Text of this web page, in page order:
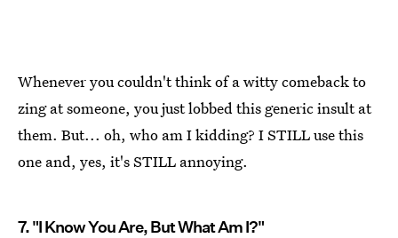
Whenever you couldn't think of a witty comeback to
zing at someone, you just lobbed this generic insult at
them. But... oh, who am I kidding? I STILL use this
one and, yes, it's STILL annoying.
7. "I Know You Are, But What Am I?"